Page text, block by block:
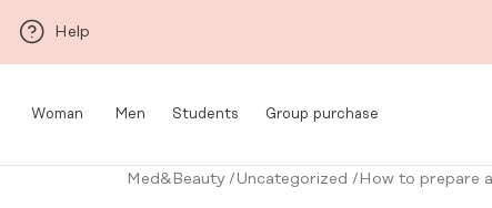
Help
Woman Men Students Group purchase
Med&Beauty/Uncategorized / How to prepare